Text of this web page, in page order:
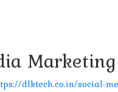
Marketing
dlktech.co.in/social-